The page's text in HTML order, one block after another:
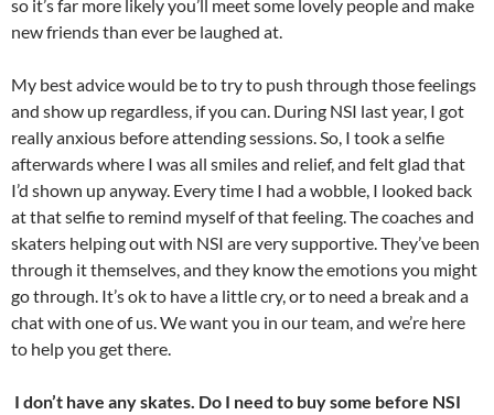
so it’s far more likely you’ll meet some lovely people and make
new friends than ever be laughed at.
My best advice would be to try to push through those feelings
and show up regardless, if you can. During NSI last year, I got
really anxious before attending sessions. So, I took a selfie
afterwards where I was all smiles and relief, and felt glad that
I’d shown up anyway. Every time I had a wobble, I looked back
at that selfie to remind myself of that feeling. The coaches and
skaters helping out with NSI are very supportive. They’ve been
through it themselves, and they know the emotions you might
go through. It’s ok to have a little cry, or to need a break and a
chat with one of us. We want you in our team, and we’re here
to help you get there.
I don’t have any skates. Do I need to buy some before NSI